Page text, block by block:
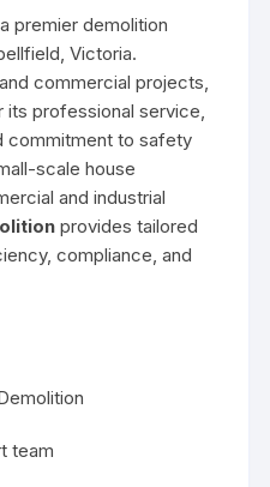
premier demolition
Victoria.
commercial projects,
its professional service,
commitment to safety
scale house
and industrial
provides tailored
compliance, and
team